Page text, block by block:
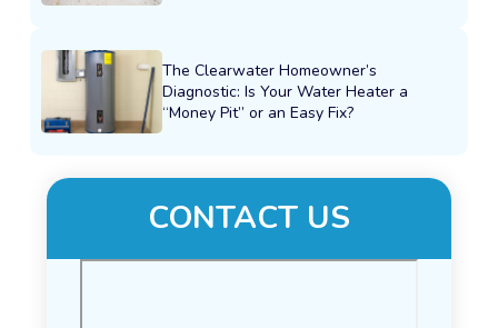
The Clearwater Homeowner’s
Diagnostic: Is Your Water Heater a
“Money Pit” or an Easy Fix?
CONTACT US